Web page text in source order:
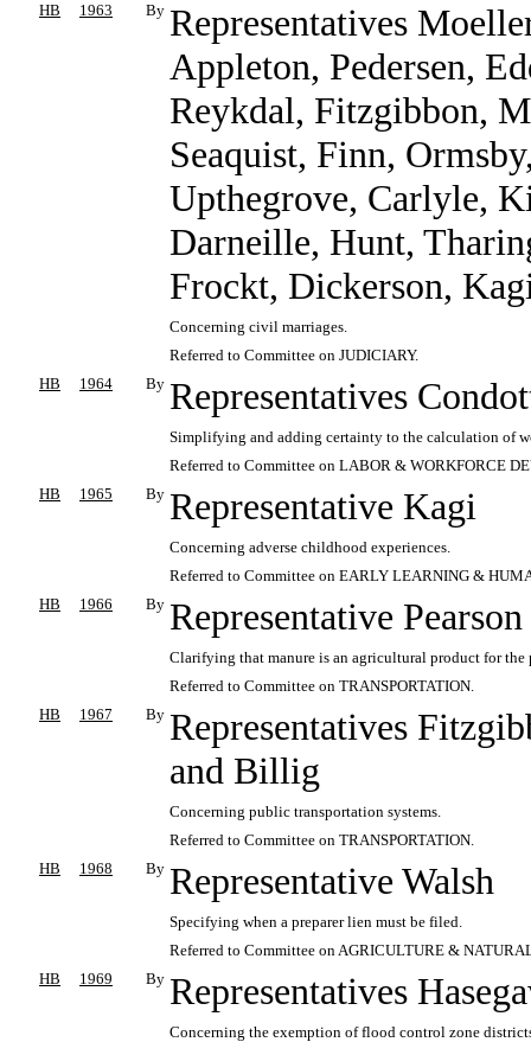
HB
1963 By Representatives
Appleton, Pedersen,
Reykdal, Fitzgibbon,
Seaquist, Finn,
Upthegrove, Carlyle,
Darneille, Hunt,
Frockt, Dickerson,
Concerning civil marriages.
Referred to Committee on JUDICIARY.
HB
1964 By Representatives
Simplifying and adding certainty to the calculation of
Referred to Committee on LABOR & WORKFORCE
HB
1965 By Representative Kagi
Concerning adverse childhood experiences.
Referred to Committee on EARLY LEARNING &
HB
1966 By Representative Pearson
Clarifying that manure is an agricultural product for the
Referred to Committee on TRANSPORTATION.
HB
1967 By Representatives
and Billig
Concerning public transportation systems.
Referred to Committee on TRANSPORTATION.
HB
1968 By Representative Walsh
Specifying when a preparer lien must be filed.
Referred to Committee on AGRICULTURE &
HB
1969 By Representatives
Concerning the exemption of flood control zone